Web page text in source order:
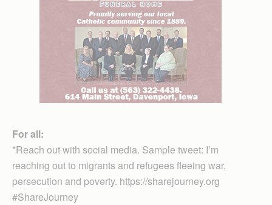
For all:
*Reach out with social media. Sample tweet: I’m
reaching out to migrants and refugees fleeing war,
persecution and poverty. https://sharejourney.org
#ShareJourney